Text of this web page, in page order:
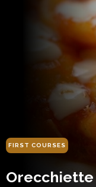
FIRST COURSES